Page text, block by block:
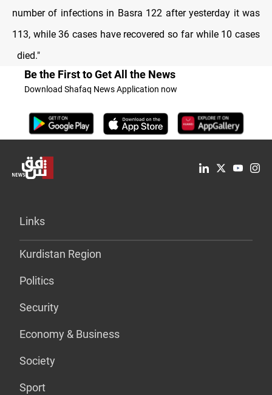
number of infections in Basra 122 after yesterday it was
113, while 36 cases have recovered so far while 10 cases
died."
Be the First to Get All the News
Download Shafaq News Application now
Links
Kurdistan Region
Politics
Security
Economy & Business
Society
Sport